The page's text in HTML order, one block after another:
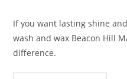
If you want lasting shine
wash and wax Beacon Hill
difference.